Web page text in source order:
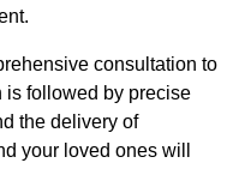
consultation to
is followed by precise
the delivery of
your loved ones will